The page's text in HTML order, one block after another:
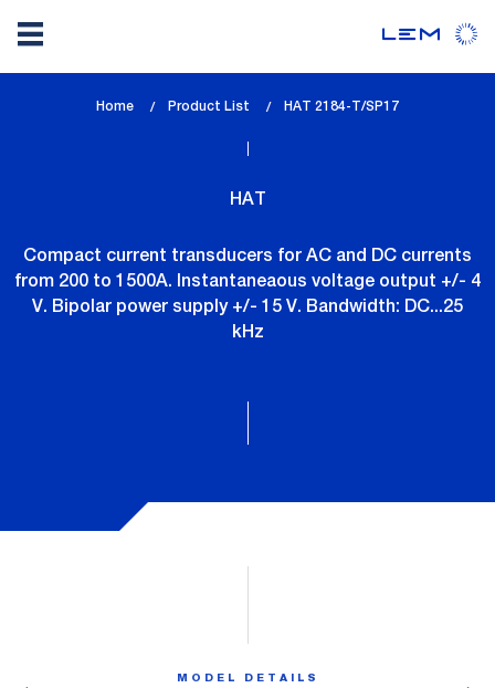
Home Product List
lem_current_page
HAT 2184-T/SP17
HAT
Compact current transducers for AC and DC currents
from 200 to 1500A. Instantaneaous voltage output +/- 4
V. Bipolar power supply +/- 15 V. Bandwidth: DC...25
kHz
MODEL DETAILS